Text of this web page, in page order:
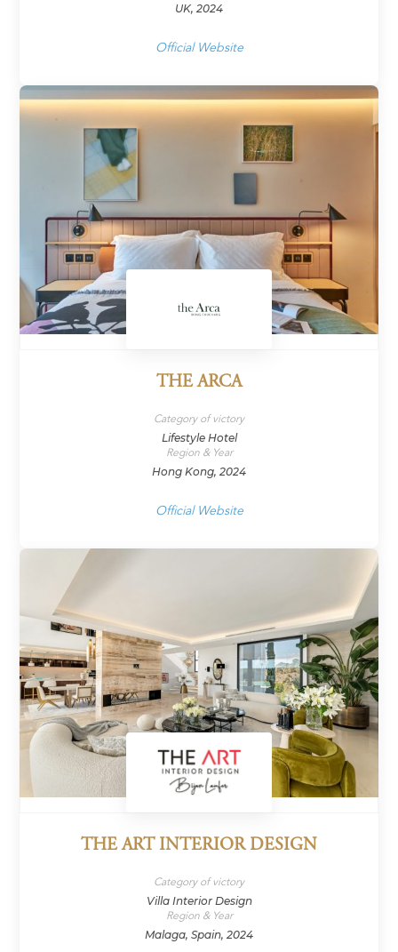
UK, 2024
Official Website
THE ARCA
Category of victory
Lifestyle Hotel
Region & Year
Hong Kong, 2024
Official Website
THE ART INTERIOR DESIGN
Category of victory
Villa Interior Design
Region & Year
Malaga, Spain, 2024